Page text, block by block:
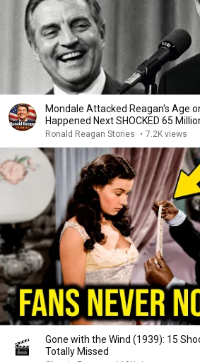
Mondale Attacked Reagan's Age
Happened Next SHOCKED 65
Ronald Reagan Stories • 7.2K views
Gone with the Wind (1939): 15
Totally Missed